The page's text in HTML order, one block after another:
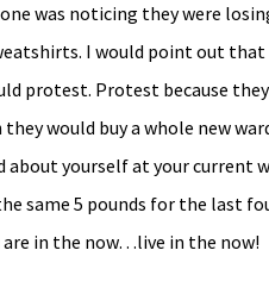
was noticing they were
I would point out
protest. Protest because
would buy a whole new
about yourself at your current
same 5 pounds for the last
in the now…live in the now!